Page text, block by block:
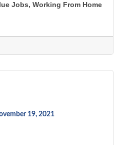
Jobs, Working From Home
19, 2021